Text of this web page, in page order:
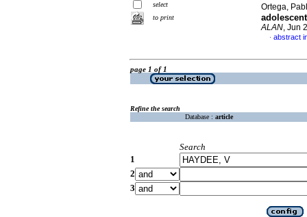
select
to print
Ortega,
ALAN, Jun
· abstract
page 1 of 1
Refine the search
Database : article
Search
1
2
3